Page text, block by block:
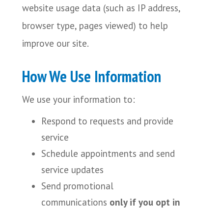
website usage data (such as IP address,
browser type, pages viewed) to help
improve our site.
How We Use Information
We use your information to:
Respond to requests and provide
service
Schedule appointments and send
service updates
Send promotional
communications only if you opt in